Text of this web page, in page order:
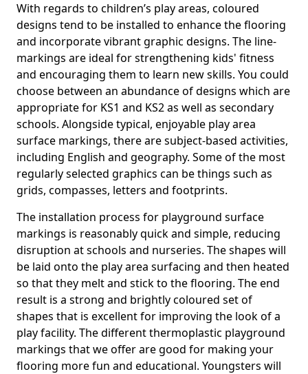
With regards to children’s play areas, coloured
designs tend to be installed to enhance the flooring
and incorporate vibrant graphic designs. The line-
markings are ideal for strengthening kids' fitness
and encouraging them to learn new skills. You could
choose between an abundance of designs which are
appropriate for KS1 and KS2 as well as secondary
schools. Alongside typical, enjoyable play area
surface markings, there are subject-based activities,
including English and geography. Some of the most
regularly selected graphics can be things such as
grids, compasses, letters and footprints.
The installation process for playground surface
markings is reasonably quick and simple, reducing
disruption at schools and nurseries. The shapes will
be laid onto the play area surfacing and then heated
so that they melt and stick to the flooring. The end
result is a strong and brightly coloured set of
shapes that is excellent for improving the look of a
play facility. The different thermoplastic playground
markings that we offer are good for making your
flooring more fun and educational. Youngsters will